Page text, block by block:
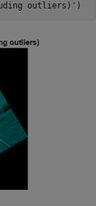
outliers)' )